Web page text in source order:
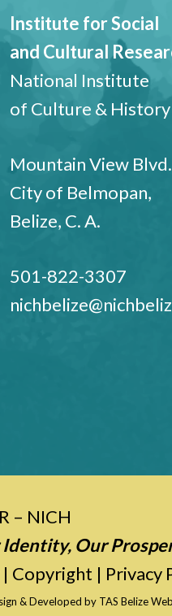
Institute for Social
and Cultural
National Institute
of Culture & History
Mountain View
City of Belmopan,
Belize, C. A.
501-822-3307
– NICH
Identity, Our
Copyright | Privacy
& Developed by TAS Belize